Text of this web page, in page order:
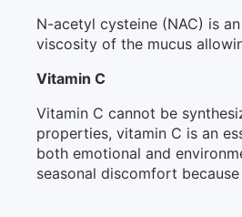
N-acetyl cysteine (NAC) is
viscosity of the mucus
Vitamin C
Vitamin C cannot be
properties, vitamin C is an
both emotional and
seasonal discomfort